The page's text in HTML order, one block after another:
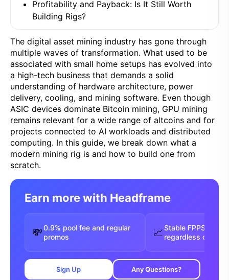
Profitability and Payback: Is It Still Worth
Building Rigs?
The digital asset mining industry has gone through
multiple waves of transformation. What used to be
associated with small home setups has evolved into
a high-tech business that demands a solid
understanding of hardware architecture, power
delivery, cooling, and mining software. Even though
ASIC devices dominate Bitcoin mining, GPU mining
remains relevant for a wide range of altcoins and for
projects connected to AI workloads and distributed
computing. In this guide, we break down what a
modern mining rig is and how to build one from
scratch.
Earn more with Headframe
💸0.9% pool fee and regular
promos
📈Stable FPPS
regardless of luck
Sign Up Any Questions?